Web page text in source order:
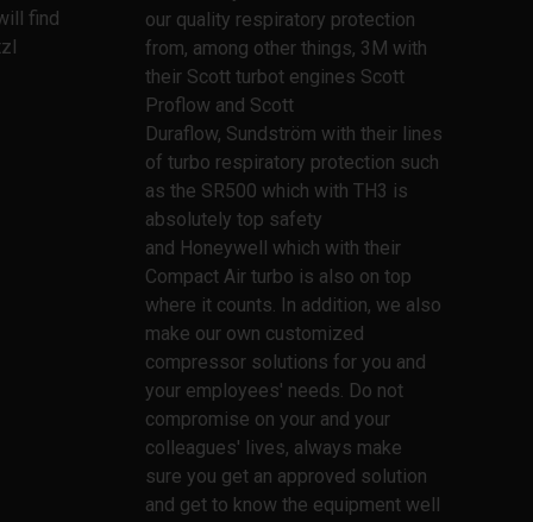
find
our quality respiratory protection
from, among other things, 3M with
their Scott turbot engines Scott
Proflow and Scott
Duraflow, Sundström with their lines
of turbo respiratory protection such
as the SR500 which with TH3 is
absolutely top safety
and Honeywell which with their
Compact Air turbo is also on top
where it counts. In addition, we also
make our own customized
compressor solutions for you and
your employees' needs. Do not
compromise on your and your
colleagues' lives, always make
sure you get an approved solution
and get to know the equipment well